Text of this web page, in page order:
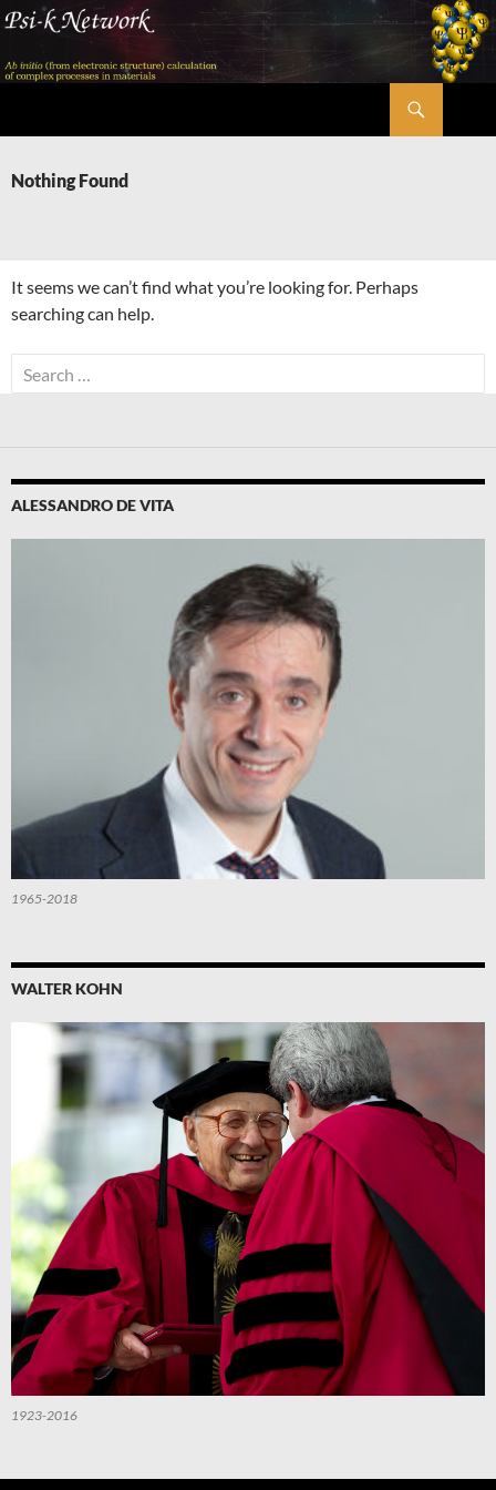
Skip
content
Nothing Found
It seems we can’t find what you’re looking for. Perhaps
searching can help.
Search
for:
ALESSANDRO DE VITA
1965-2018
WALTER KOHN
1923-2016